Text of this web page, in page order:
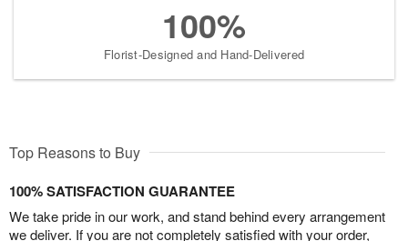
100%
Florist-Designed and Hand-Delivered
Top Reasons to Buy
100% SATISFACTION GUARANTEE
We take pride in our work, and stand behind every arrangement
we deliver. If you are not completely satisfied with your order,